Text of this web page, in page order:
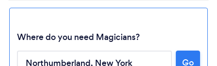
Where do you need Magicians?
Go